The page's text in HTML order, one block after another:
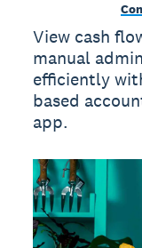
View cash
manual
efficiently
based
app.